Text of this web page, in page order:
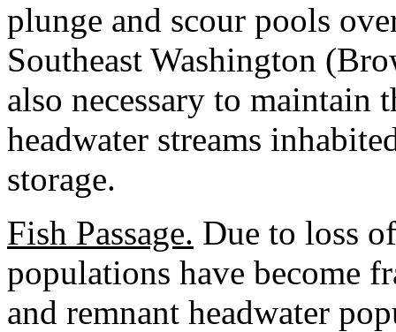
plunge and scour pools
Southeast Washington
also necessary to maintain
headwater streams
storage.
Fish Passage. Due to loss
populations have become
and remnant headwater